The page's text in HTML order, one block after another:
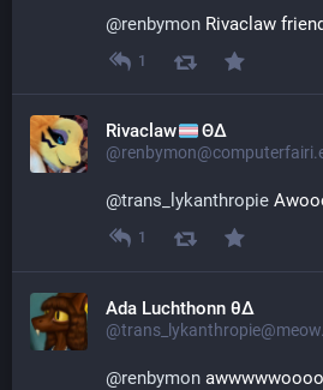
@renbymon Rivaclaw
1
Rivaclaw ΘΔ
@trans_lykanthropie
1
Ada Luchthonn θ∆
@renbymon